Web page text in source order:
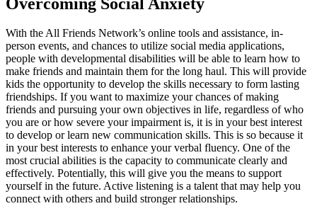
With the All Friends Network’s online tools and assistance, in-
person events, and chances to utilize social media applications,
people with developmental disabilities will be able to learn how to
make friends and maintain them for the long haul. This will provide
kids the opportunity to develop the skills necessary to form lasting
friendships. If you want to maximize your chances of making
friends and pursuing your own objectives in life, regardless of who
you are or how severe your impairment is, it is in your best interest
to develop or learn new communication skills. This is so because it
in your best interests to enhance your verbal fluency. One of the
most crucial abilities is the capacity to communicate clearly and
effectively. Potentially, this will give you the means to support
yourself in the future. Active listening is a talent that may help you
connect with others and build stronger relationships.